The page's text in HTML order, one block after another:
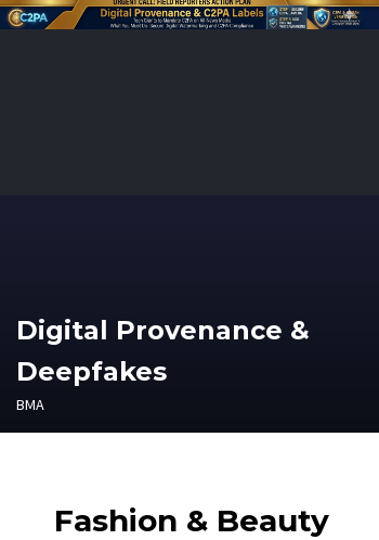
Digital Provenance &
Deepfakes
BMA
Fashion & Beauty